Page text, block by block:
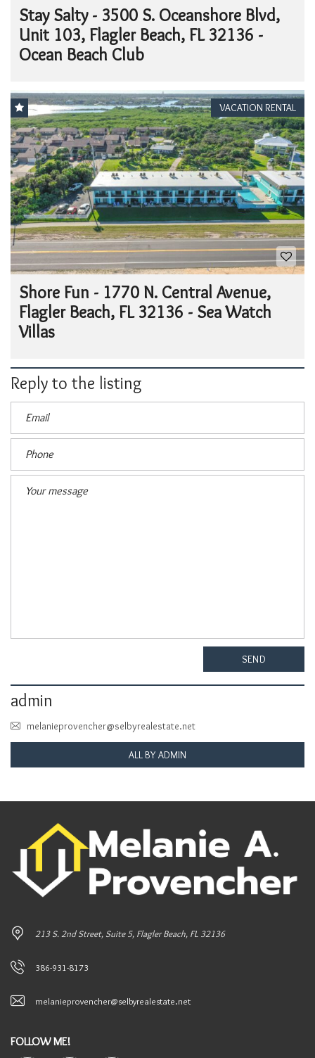
Stay Salty - 3500 S. Oceanshore Blvd,
Unit 103, Flagler Beach, FL 32136 -
Ocean Beach Club
VACATION RENTAL
Shore Fun - 1770 N. Central Avenue,
Flagler Beach, FL 32136 - Sea Watch
Villas
Reply to the listing
SEND
admin
melanieprovencher@selbyrealestate.net
ALL BY ADMIN
213 S. 2nd Street, Suite 5, Flagler Beach, FL 32136
386-931-8173
melanieprovencher@selbyrealestate.net
FOLLOW ME!